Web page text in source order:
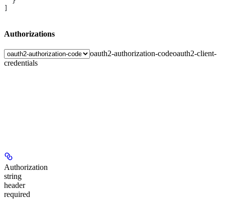
Authorizations
oauth2-authorization-codeoauth2-client-
credentials
Authorization
string
header
required